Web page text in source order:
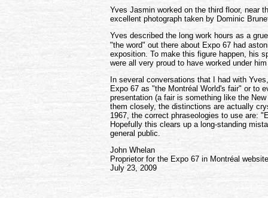
Yves Jasmin worked on the third floor, near
excellent photograph taken by Dominic
Yves described the long work hours as a
"the word" out there about Expo 67 had
exposition. To make this figure happen, his
were all very proud to have worked under
In several conversations that I had with
Expo 67 as "the Montréal World's fair" or to
presentation (a fair is something like the
them closely, the distinctions are actually
1967, the correct phraseologies to use are:
Hopefully this clears up a long-standing
general public.
John Whelan
Proprietor for the Expo 67 in Montréal website
July 23, 2009